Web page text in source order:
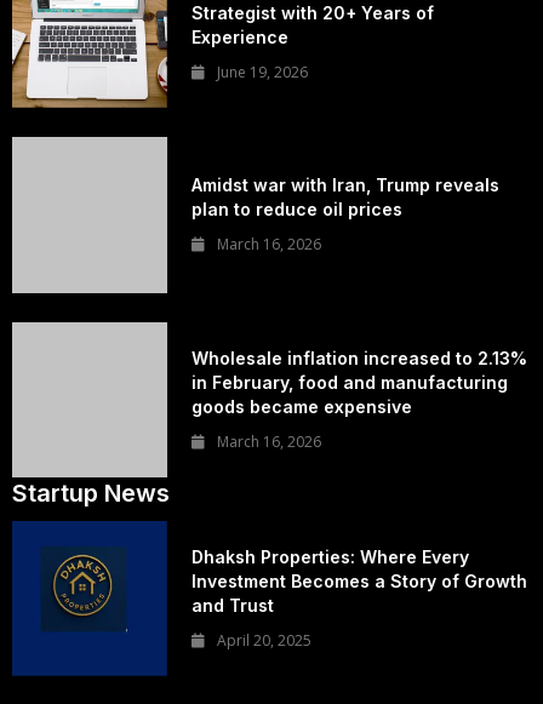
Strategist with 20+ Years of
Experience
June 19, 2026
Amidst war with Iran, Trump reveals
plan to reduce oil prices
March 16, 2026
Wholesale inflation increased to 2.13%
in February, food and manufacturing
goods became expensive
March 16, 2026
Startup News
Dhaksh Properties: Where Every
Investment Becomes a Story of Growth
and Trust
April 20, 2025